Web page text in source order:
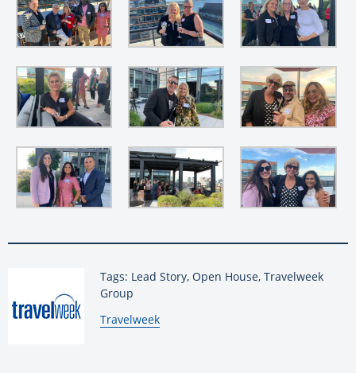
Tags: Lead Story, Open House, Travelweek
Group
By:
Travelweek